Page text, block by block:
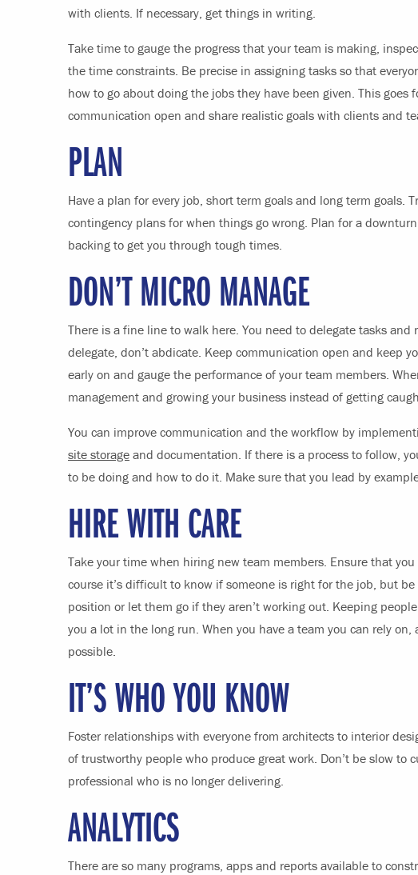
with clients. If necessary, get things in writing.
Take time to gauge the progress that your team is making,
the time constraints. Be precise in assigning tasks so that
how to go about doing the jobs they have been given. This goes
communication open and share realistic goals with clients and
PLAN
Have a plan for every job, short term goals and long term goals.
contingency plans for when things go wrong. Plan for a
backing to get you through tough times.
DON’T MICRO MANAGE
There is a fine line to walk here. You need to delegate tasks
delegate, don’t abdicate. Keep communication open and keep
early on and gauge the performance of your team members.
management and growing your business instead of getting
You can improve communication and the workflow by
site storage and documentation. If there is a process to follow,
to be doing and how to do it. Make sure that you lead by
HIRE WITH CARE
Take your time when hiring new team members. Ensure that
course it’s difficult to know if someone is right for the job, but
position or let them go if they aren’t working out. Keeping
you a lot in the long run. When you have a team you can rely
possible.
IT’S WHO YOU KNOW
Foster relationships with everyone from architects to interior
of trustworthy people who produce great work. Don’t be slow to
professional who is no longer delivering.
ANALYTICS
There are so many programs, apps and reports available to